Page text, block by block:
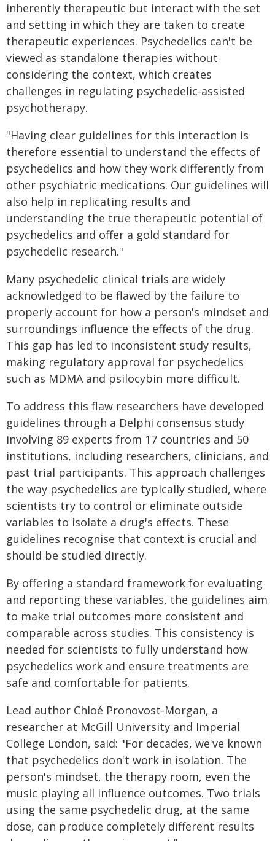
inherently therapeutic but interact with the set
and setting in which they are taken to create
therapeutic experiences. Psychedelics can't be
viewed as standalone therapies without
considering the context, which creates
challenges in regulating psychedelic-assisted
psychotherapy.
"Having clear guidelines for this interaction is
therefore essential to understand the effects of
psychedelics and how they work differently from
other psychiatric medications. Our guidelines will
also help in replicating results and
understanding the true therapeutic potential of
psychedelics and offer a gold standard for
psychedelic research."
Many psychedelic clinical trials are widely
acknowledged to be flawed by the failure to
properly account for how a person's mindset and
surroundings influence the effects of the drug.
This gap has led to inconsistent study results,
making regulatory approval for psychedelics
such as MDMA and psilocybin more difficult.
To address this flaw researchers have developed
guidelines through a Delphi consensus study
involving 89 experts from 17 countries and 50
institutions, including researchers, clinicians, and
past trial participants. This approach challenges
the way psychedelics are typically studied, where
scientists try to control or eliminate outside
variables to isolate a drug's effects. These
guidelines recognise that context is crucial and
should be studied directly.
By offering a standard framework for evaluating
and reporting these variables, the guidelines aim
to make trial outcomes more consistent and
comparable across studies. This consistency is
needed for scientists to fully understand how
psychedelics work and ensure treatments are
safe and comfortable for patients.
Lead author Chloé Pronovost-Morgan, a
researcher at McGill University and Imperial
College London, said: "For decades, we've known
that psychedelics don't work in isolation. The
person's mindset, the therapy room, even the
music playing all influence outcomes. Two trials
using the same psychedelic drug, at the same
dose, can produce completely different results